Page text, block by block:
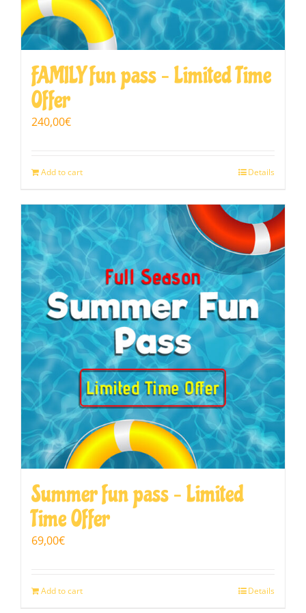
FAMILY fun pass – Limited Time
Offer
240,00€
Add to cart Details
Summer fun pass – Limited
Time Offer
69,00€
Add to cart Details